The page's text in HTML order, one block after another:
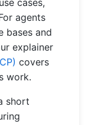
agents
bases and
explainer
covers
work.
short